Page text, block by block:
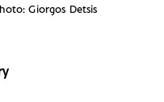
Giorgos Detsis